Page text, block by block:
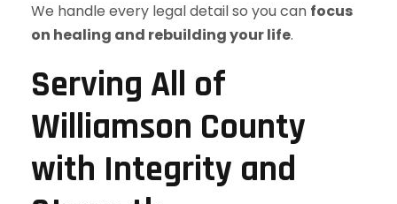
We handle every legal detail so you can focus
on healing and rebuilding your life.
Serving All of
Williamson County
with Integrity and